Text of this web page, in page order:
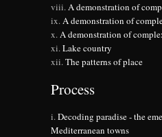
A demonstration of
A demonstration of
A demonstration of
Lake country
The patterns of place
Process
Decoding paradise - the
Mediterranean towns